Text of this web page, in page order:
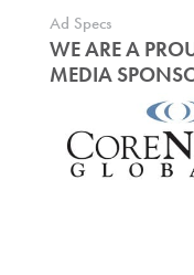
Ad Specs
WE ARE A
MEDIA